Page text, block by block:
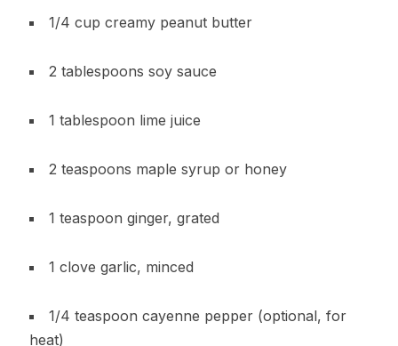
1/4 cup creamy peanut butter
2 tablespoons soy sauce
1 tablespoon lime juice
2 teaspoons maple syrup or honey
1 teaspoon ginger, grated
1 clove garlic, minced
1/4 teaspoon cayenne pepper (optional, for
heat)